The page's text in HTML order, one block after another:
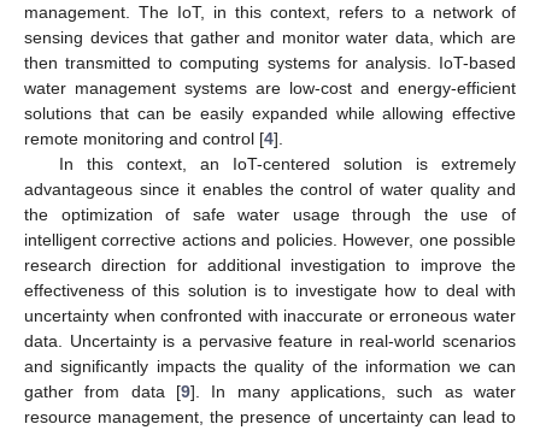
management. The IoT, in this context, refers to a network of
sensing devices that gather and monitor water data, which are
then transmitted to computing systems for analysis. IoT-based
water management systems are low-cost and energy-efficient
solutions that can be easily expanded while allowing effective
remote monitoring and control [4].
In this context, an IoT-centered solution is extremely
advantageous since it enables the control of water quality and
the optimization of safe water usage through the use of
intelligent corrective actions and policies. However, one possible
research direction for additional investigation to improve the
effectiveness of this solution is to investigate how to deal with
uncertainty when confronted with inaccurate or erroneous water
data. Uncertainty is a pervasive feature in real-world scenarios
and significantly impacts the quality of the information we can
gather from data [9]. In many applications, such as water
resource management, the presence of uncertainty can lead to